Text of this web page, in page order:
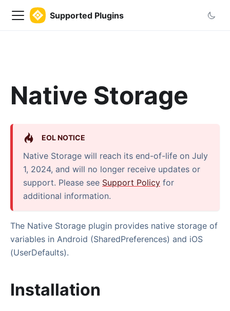
Supported Plugins
Native Storage
EOL NOTICE
Native Storage will reach its end-of-life on July
1, 2024, and will no longer receive updates or
support. Please see Support Policy for
additional information.
The Native Storage plugin provides native storage of
variables in Android (SharedPreferences) and iOS
(UserDefaults).
Installation